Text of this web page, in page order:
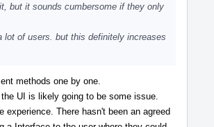
but it sounds cumbersome if they only
of users. but this definitely increases
methods one by one.
UI is likely going to be some issue.
There hasn't been an agreed